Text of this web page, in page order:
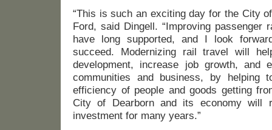
“This is such an exciting day for the City
Ford, said Dingell. “Improving passenger
have long supported, and I look
succeed. Modernizing rail travel will
development, increase job growth, and
communities and business, by helping
efficiency of people and goods getting
City of Dearborn and its economy will
investment for many years.”